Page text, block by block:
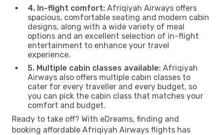
4. In-flight comfort: Afriqiyah Airways offers
spacious, comfortable seating and modern cabin
designs, along with a wide variety of meal
options and an excellent selection of in-flight
entertainment to enhance your travel
experience.
5. Multiple cabin classes available: Afriqiyah
Airways also offers multiple cabin classes to
cater for every traveller and every budget, so
you can pick the cabin class that matches your
comfort and budget.
Ready to take off? With eDreams, finding and
booking affordable Afriqiyah Airways flights has